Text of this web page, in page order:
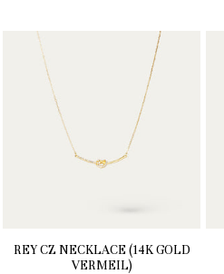
REY CZ NECKLACE (14K GOLD
VERMEIL)